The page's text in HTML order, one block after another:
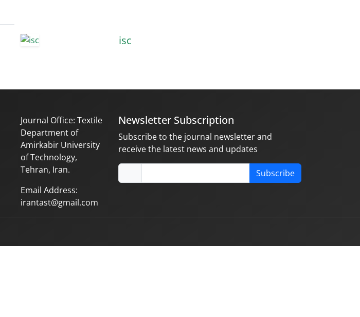
isc
Journal Office: Textile
Department of
Amirkabir University
of Technology,
Tehran, Iran.
Email Address:
irantast@gmail.com
Newsletter Subscription
Subscribe to the journal newsletter and
receive the latest news and updates
Subscribe